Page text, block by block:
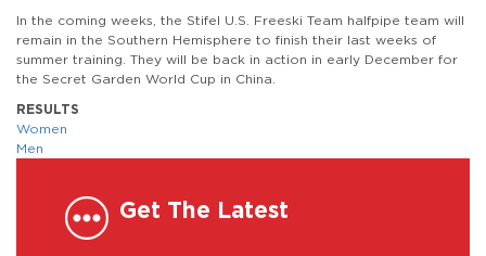
In the coming weeks, the Stifel U.S. Freeski Team halfpipe team will
remain in the Southern Hemisphere to finish their last weeks of
summer training. They will be back in action in early December for
the Secret Garden World Cup in China.
RESULTS
Women
Men
Get The Latest